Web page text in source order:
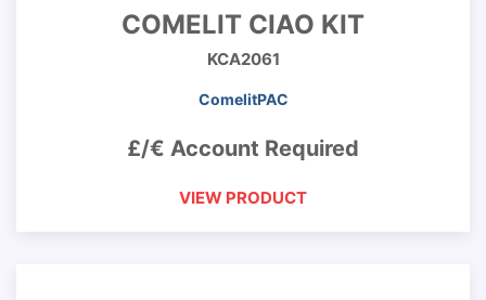
COMELIT CIAO KIT
KCA2061
ComelitPAC
£/€ Account Required
VIEW PRODUCT